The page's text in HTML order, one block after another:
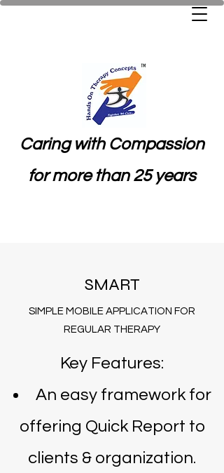
Caring with Compassion
for more than 25 years
SMART
SIMPLE MOBILE APPLICATION FOR
REGULAR THERAPY
Key Features:
An easy framework for
offering Quick Report to
clients & organization.